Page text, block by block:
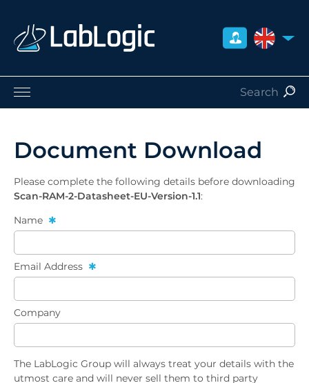
UNITED
Radiation Safety
Careers
About Us
Contact
Distributors
Document Download
Please complete the following details before downloading
Scan-RAM-2-Datasheet-EU-Version-1.1:
Name
Email Address
Company
The LabLogic Group will always treat your details with the
utmost care and will never sell them to third party